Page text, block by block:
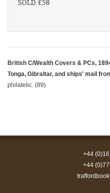
SOLD £58
British C/Wealth Covers & PCs,
Tonga, Gibraltar, and ships' mail
philatelic. (89)
+44
+44